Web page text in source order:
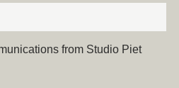
from Studio Piet